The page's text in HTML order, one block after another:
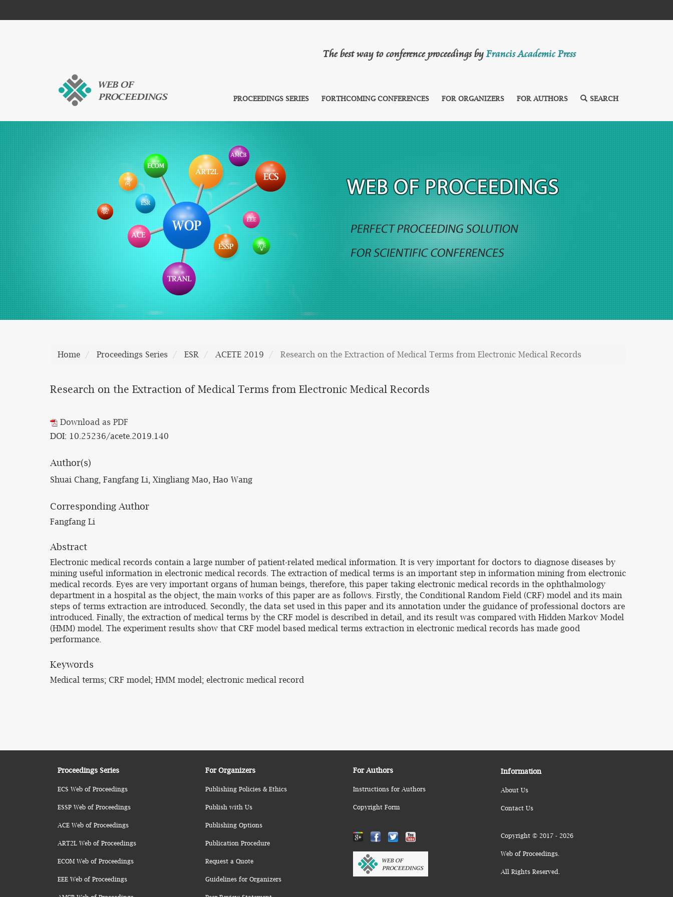
The best way to conference proceedings byFrancis Academic Press
PROCEEDINGS SERIES FORTHCOMING CONFERENCES FOR ORGANIZERS FOR AUTHORS SEARCH
Home Proceedings Series ESR ACETE 2019 Research on the Extraction of Medical Terms from Electronic Medical Records
Research on the Extraction of Medical Terms from Electronic Medical Records
Download as PDF
DOI: 10.25236/acete.2019.140
Author(s)
Shuai Chang, Fangfang Li, Xingliang Mao, Hao Wang
Corresponding Author
Fangfang Li
Abstract
Electronic medical records contain a large number of patient-related medical information. It is very important for doctors to diagnose diseases by
mining useful information in electronic medical records. The extraction of medical terms is an important step in information mining from electronic
medical records. Eyes are very important organs of human beings, therefore, this paper taking electronic medical records in the ophthalmology
department in a hospital as the object, the main works of this paper are as follows. Firstly, the Conditional Random Field (CRF) model and its main
steps of terms extraction are introduced. Secondly, the data set used in this paper and its annotation under the guidance of professional doctors are
introduced. Finally, the extraction of medical terms by the CRF model is described in detail, and its result was compared with Hidden Markov Model
(HMM) model. The experiment results show that CRF model based medical terms extraction in electronic medical records has made good
performance.
Keywords
Medical terms; CRF model; HMM model; electronic medical record
Proceedings Series
ECS Web of Proceedings
ESSP Web of Proceedings
ACE Web of Proceedings
ART2L Web of Proceedings
ECOM Web of Proceedings
EEE Web of Proceedings
For Organizers
Publishing Policies & Ethics
Publish with Us
Publishing Options
Publication Procedure
Request a Quote
Guidelines for Organizers
For Authors
Instructions for Authors
Copyright Form
Information
About Us
Contact Us
Copyright © 2017 - 2026
Web of Proceedings.
All Rights Reserved.